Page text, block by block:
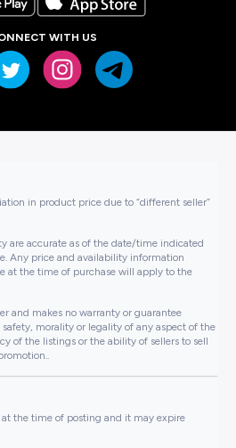
WITH US
in product price due to “different seller”
are accurate as of the date/time indicated
Any price and availability information
at the time of purchase will apply to the
and makes no warranty or guarantee
morality or legality of any aspect of the
of the listings or the ability of sellers to sell
at the time of posting and it may expire